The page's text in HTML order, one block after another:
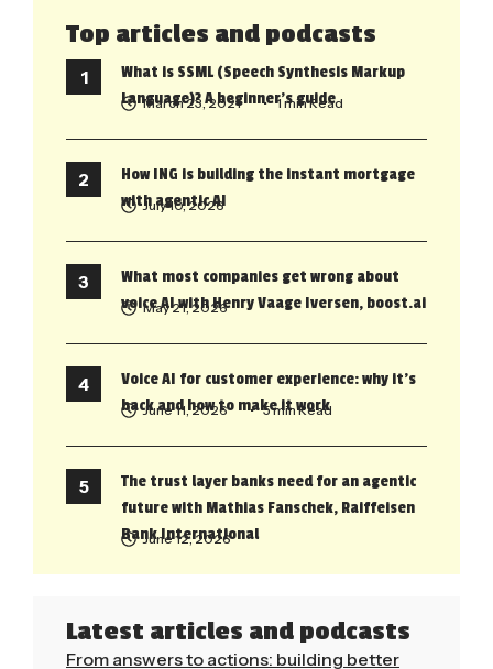
Top articles and podcasts
What is SSML (Speech Synthesis Markup
Language)? A beginner’s guide
March 23, 2021 • 1 min Read
How ING is building the instant mortgage
with agentic AI
July 10, 2026
What most companies get wrong about
voice AI with Henry Vaage Iversen, boost.ai
May 21, 2026
Voice AI for customer experience: why it’s
back and how to make it work
June 11, 2026 • 5 min Read
The trust layer banks need for an agentic
future with Mathias Fanschek, Raiffeisen
Bank International
June 12, 2026
Latest articles and podcasts
From answers to actions: building better